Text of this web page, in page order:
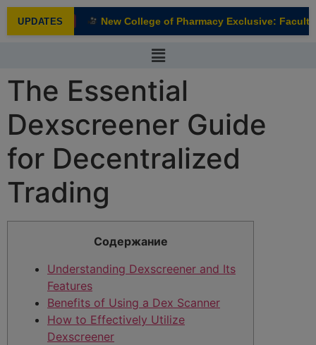
UPDATES
NEW New College of Pharmacy Exclusive: Faculty
The Essential
Dexscreener Guide
for Decentralized
Trading
Содержание
Understanding Dexscreener and Its
Features
Benefits of Using a Dex Scanner
How to Effectively Utilize
Dexscreener
modal-check